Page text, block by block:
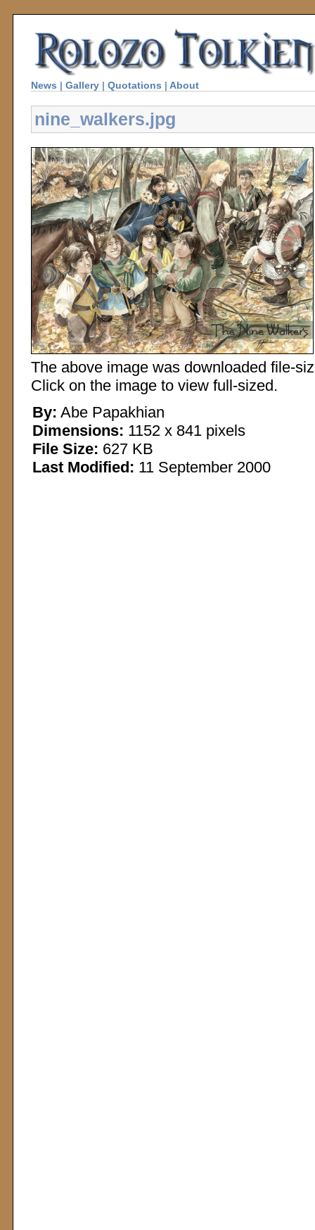
News | Gallery | Quotations | About
nine_walkers.jpg
The above image was downloaded file-
Click on the image to view full-sized.
By: Abe Papakhian
Dimensions: 1152 x 841 pixels
File Size: 627 KB
Last Modified: 11 September 2000